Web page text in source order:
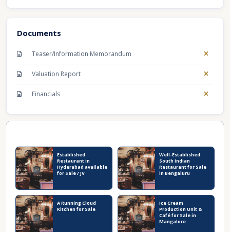
Documents
Teaser/Information Memorandum
Valuation Report
Financials
Established
Restaurant in
Hyderabad available
for Sale / JV
Well-Established
South Indian
Restaurant for Sale
in Bengaluru
A Running Cloud
Kitchen for Sale
Ice Cream
Production Unit &
Café for Sale in
Mangalore